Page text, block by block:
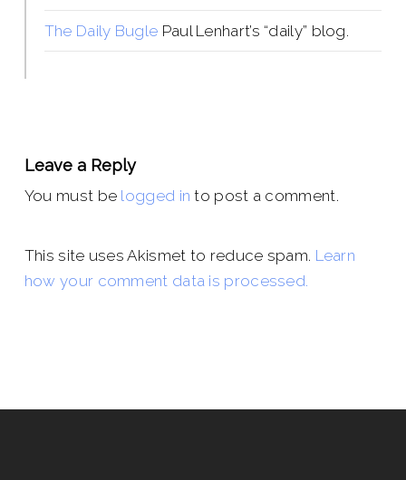
The Daily Bugle Paul Lenhart’s “daily” blog.
Leave a Reply
You must be logged in to post a comment.
This site uses Akismet to reduce spam. Learn
how your comment data is processed.